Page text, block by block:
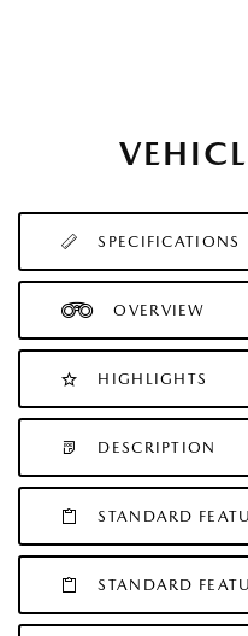
SPECIFICATIONS
OVERVIEW
HIGHLIGHTS
DESCRIPTION
STANDARD
STANDARD